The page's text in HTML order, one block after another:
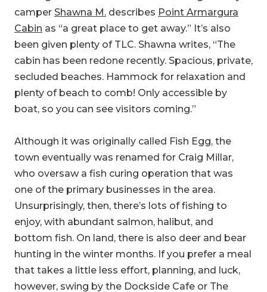
been given plenty of TLC. Shawna writes, “The
cabin has been redone recently. Spacious, private,
secluded beaches. Hammock for relaxation and
plenty of beach to comb! Only accessible by
boat, so you can see visitors coming.”
Although it was originally called Fish Egg, the
who oversaw a fish curing operation that was
one of the primary businesses in the area.
Unsurprisingly, then, there’s lots of fishing to
enjoy, with abundant salmon, halibut, and
bottom fish. On land, there is also deer and bear
hunting in the winter months. If you prefer a meal
that takes a little less effort, planning, and luck,
however, swing by the Dockside Cafe or The
Craig Inn Bar for a bite and a tipple.